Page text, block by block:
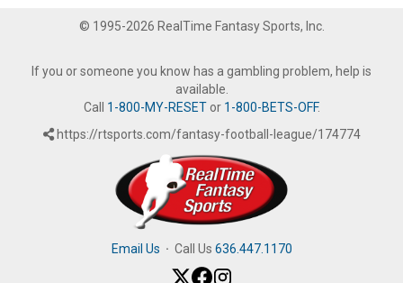
© 1995-2026 RealTime Fantasy Sports, Inc.
If you or someone you know has a gambling problem, help is
available.
Call 1-800-MY-RESETor 1-800-BETS-OFF.
https://rtsports.com/fantasy-football-league/174774
Email Us · Call Us 636.447.1170